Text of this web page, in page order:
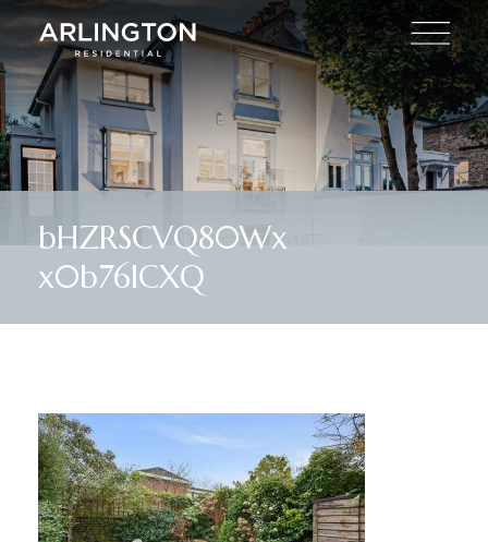
bHZRSCVQ80Wx
x0b76ICXQ